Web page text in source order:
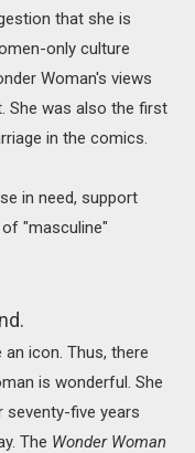
that she is
only culture
Woman's views
She was also the first
in the comics.
in need, support
"masculine"
icon. Thus, there
is wonderful. She
seventy-five years
The Wonder Woman